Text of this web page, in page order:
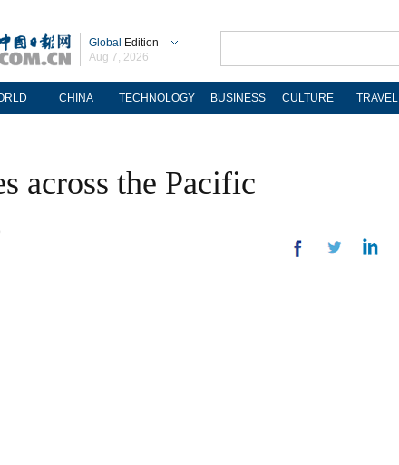
Global Edition
Aug 7, 2026
CHINA TECHNOLOGY BUSINESS CULTURE TRAVEL
across the Pacific